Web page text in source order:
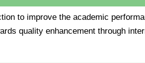
to improve the academic
quality enhancement through